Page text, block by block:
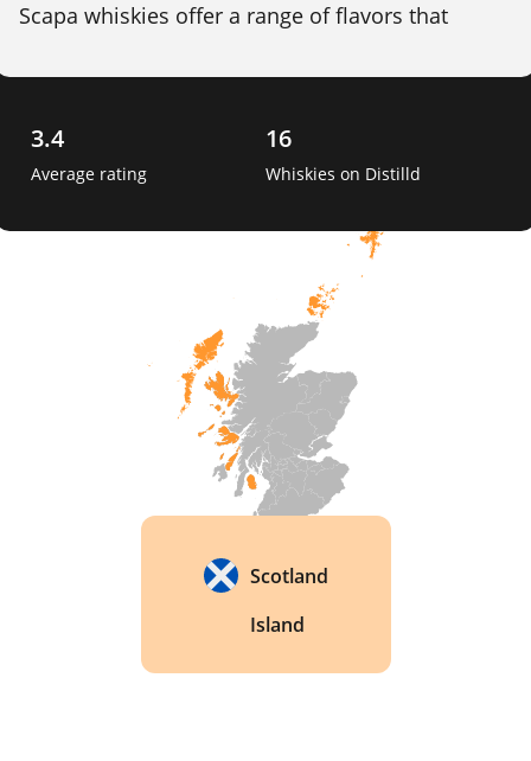
Scapa whiskies offer a range of flavors that
expression, Scapa Skiren, showcases a smooth
honey, and vanilla. The whisky's gentle peatiness
and depth.
3.4
Average rating
16
Whiskies on Distilld
Scotland
Island